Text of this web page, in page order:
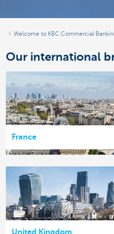
Welcome to KBC Commercial
Our international
France
United Kingdom